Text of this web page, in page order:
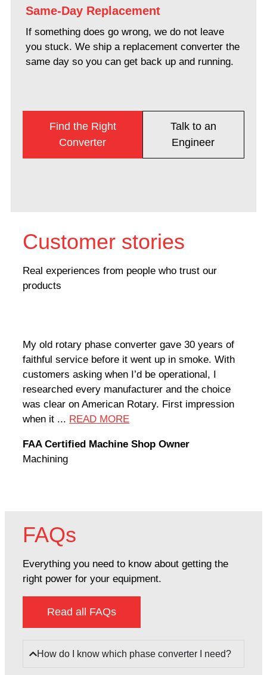
Same-Day Replacement
If something does go wrong, we do not leave
you stuck. We ship a replacement converter the
same day so you can get back up and running.
Find the Right
Converter
Talk to an
Engineer
Customer stories
Real experiences from people who trust our
products
My old rotary phase converter gave 30 years of
faithful service before it went up in smoke. With
customers asking when I’d be operational, I
researched every manufacturer and the choice
was clear on American Rotary. First impression
when it ... READ MORE
FAA Certified Machine Shop Owner
Machining
FAQs
Everything you need to know about getting the
right power for your equipment.
Read all FAQs
How do I know which phase converter I need?